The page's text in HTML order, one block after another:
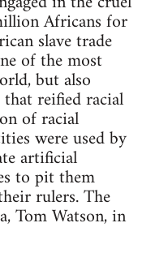
Africans for
slave trade
of the most
but also
reified racial
of racial
were used by
artificial
to pit them
rulers. The
Tom Watson, in